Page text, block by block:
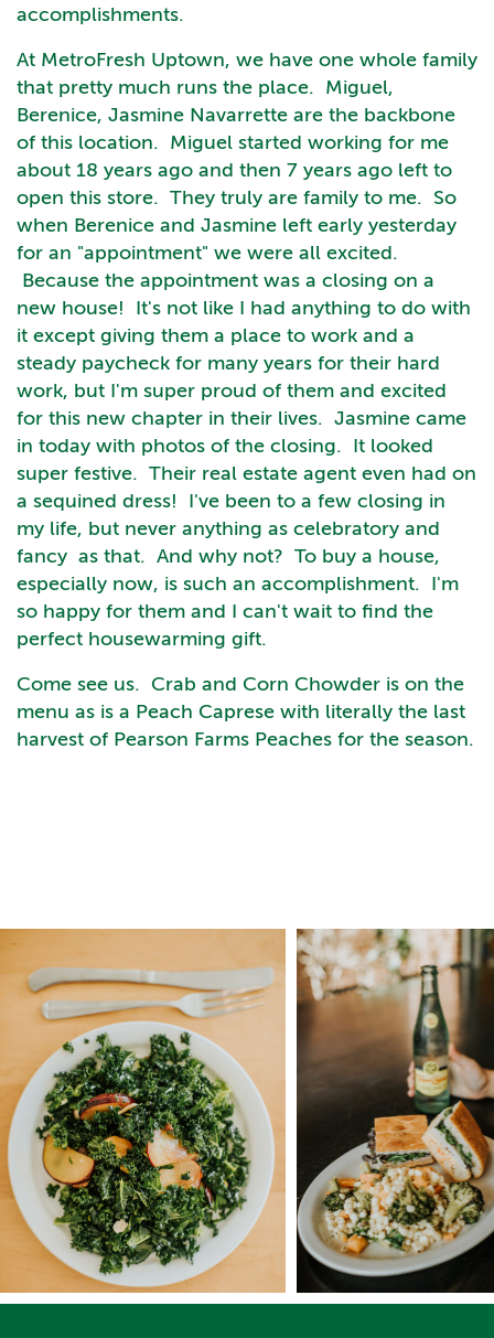
accomplishments.
At MetroFresh Uptown, we have one whole family
that pretty much runs the place. Miguel,
Berenice, Jasmine Navarrette are the backbone
of this location. Miguel started working for me
about 18 years ago and then 7 years ago left to
open this store. They truly are family to me. So
when Berenice and Jasmine left early yesterday
for an "appointment" we were all excited.
Because the appointment was a closing on a
new house! It's not like I had anything to do with
it except giving them a place to work and a
steady paycheck for many years for their hard
work, but I'm super proud of them and excited
for this new chapter in their lives. Jasmine came
in today with photos of the closing. It looked
super festive. Their real estate agent even had on
a sequined dress! I've been to a few closing in
my life, but never anything as celebratory and
fancy as that. And why not? To buy a house,
especially now, is such an accomplishment. I'm
so happy for them and I can't wait to find the
perfect housewarming gift.
Come see us. Crab and Corn Chowder is on the
menu as is a Peach Caprese with literally the last
harvest of Pearson Farms Peaches for the season.